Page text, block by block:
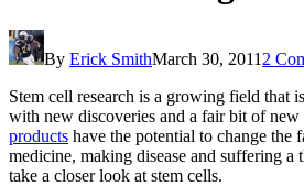
By Erick SmithMarch 30, 2011 2
Stem cell research is a growing field that
with new discoveries and a fair bit of new
products have the potential to change the
medicine, making disease and suffering a
take a closer look at stem cells.